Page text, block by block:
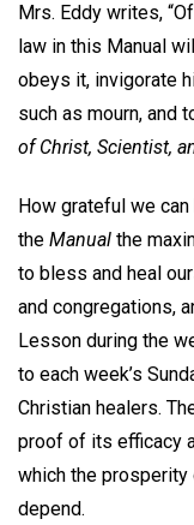
Mrs. Eddy writes,
law in this Manual
obeys it, invigorate
such as mourn, and
of Christ, Scientist,
How grateful we
the Manual the
to bless and heal
and congregations,
Lesson during the
to each week’s
Christian healers.
proof of its efficacy
which the prosperity
depend.